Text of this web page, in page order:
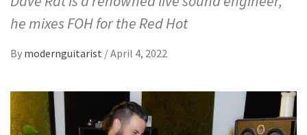
he mixes FOH for the Red Hot
By modernguitarist /April 4, 2022